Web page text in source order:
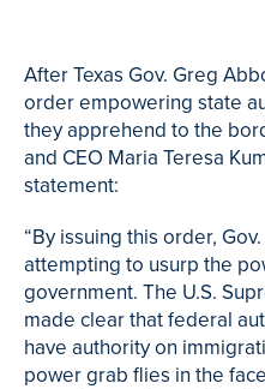
After Texas Gov. Greg
order empowering state
they apprehend to the
and CEO Maria Teresa
statement:
“By issuing this order,
attempting to usurp the
government. The U.S.
made clear that federal
have authority on
power grab flies in the